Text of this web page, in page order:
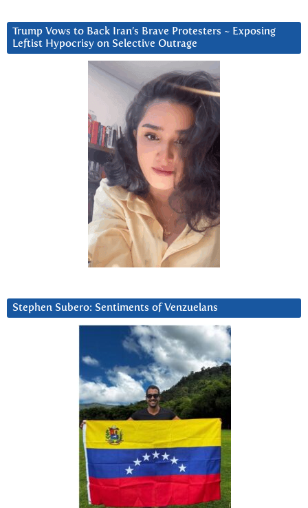
Trump Vows to Back Iran’s Brave Protesters ~ Exposing
Leftist Hypocrisy on Selective Outrage
Stephen Subero: Sentiments of Venzuelans